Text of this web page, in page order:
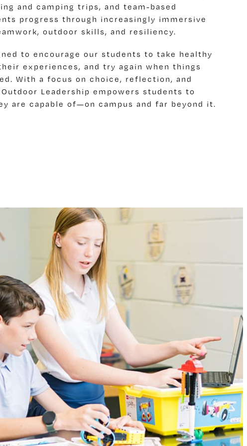
and camping trips, and team-based
progress through increasingly immersive
outdoor skills, and resiliency.
to encourage our students to take healthy
experiences, and try again when things
With a focus on choice, reflection, and
Leadership empowers students to
are capable of—on campus and far beyond it.